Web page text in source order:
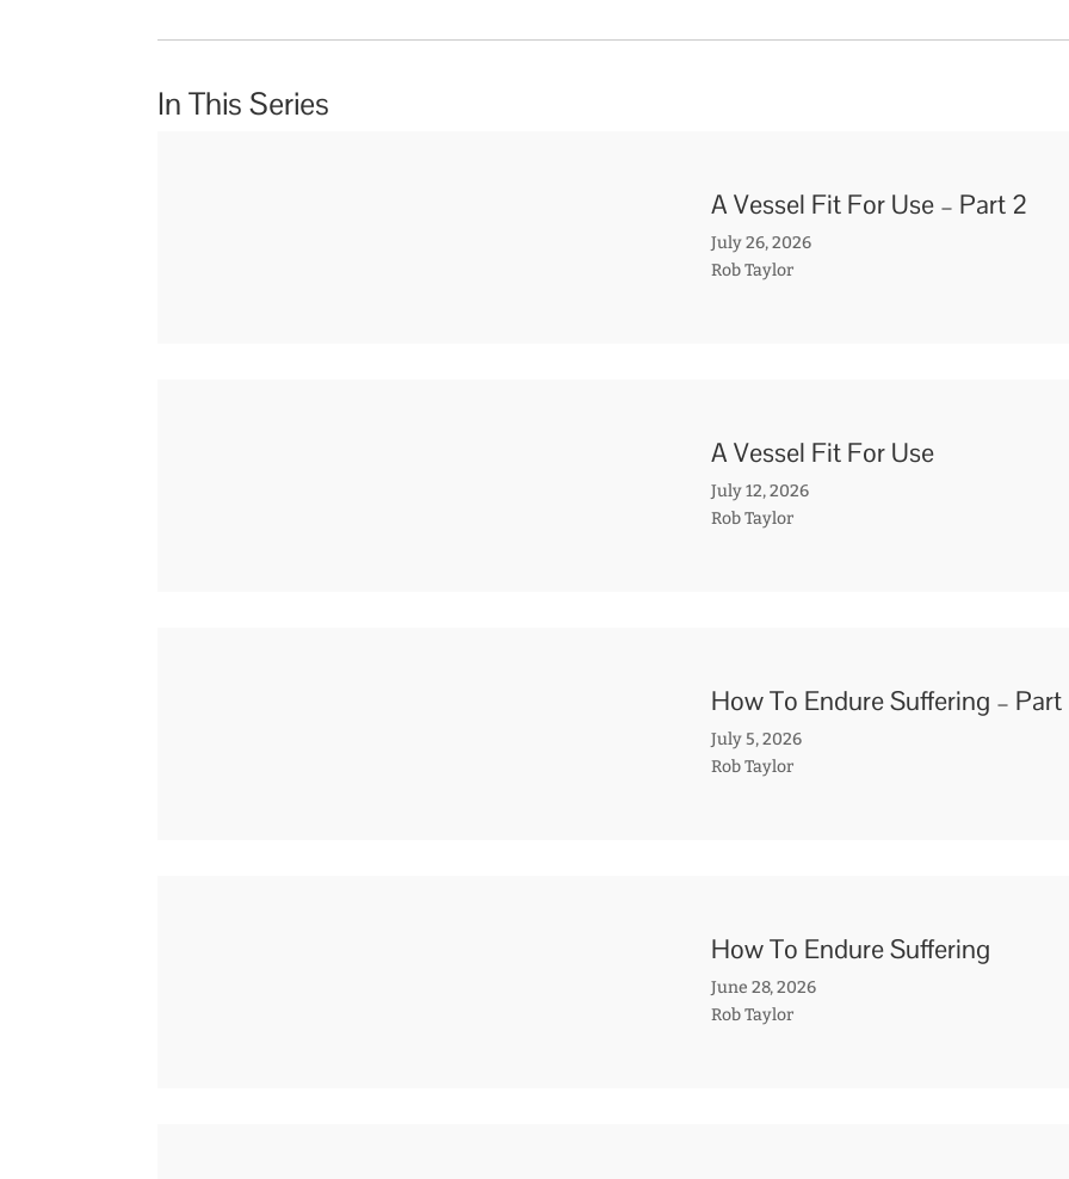
In This Series
A Vessel Fit For Use – Part 2
July 26, 2026
Rob Taylor
A Vessel Fit For Use
July 12, 2026
Rob Taylor
How To Endure Suffering – Part
July 5, 2026
Rob Taylor
How To Endure Suffering
June 28, 2026
Rob Taylor